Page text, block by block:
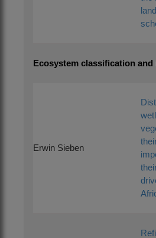
Ecosystem classification and
Erwin Sieben